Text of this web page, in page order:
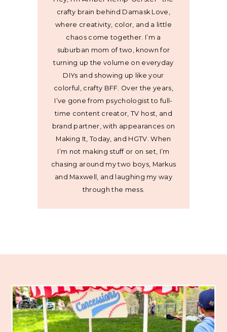
crafty brain behind Damask Love,
where creativity, color, and a little
chaos come together. I’m a
suburban mom of two, known for
turning up the volume on everyday
DIYs and showing up like your
colorful, crafty BFF. Over the years,
I’ve gone from psychologist to full-
time content creator, TV host, and
brand partner, with appearances on
Making It, Today, and HGTV. When
I’m not making stuff or on set, I’m
chasing around my two boys, Markus
and Maxwell, and laughing my way
through the mess.